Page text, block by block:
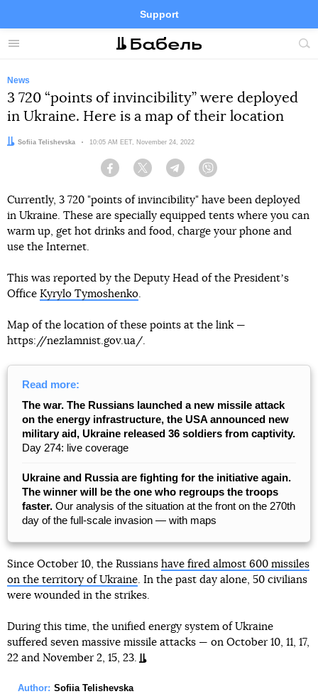
Menu
Support
Site
FacebookTelegramTwitter
News
3 720 “points of invincibility” were deployed
in Ukraine. Here is a map of their location
Author:
Sofiia Telishevska Date:
10:05 AM EET, November 24, 2022
Facebook Twitter Telegram
Currently, 3 720 "points of invincibility" have been deployed
in Ukraine. These are specially equipped tents where you can
warm up, get hot drinks and food, charge your phone and
use the Internet.
This was reported by the Deputy Head of the Presidentʼs
Office Kyrylo Tymoshenko.
Map of the location of these points at the link —
https://nezlamnist.gov.ua/.
Read more:
The war. The Russians launched a new missile attack
on the energy infrastructure, the USA announced new
military aid, Ukraine released 36 soldiers from captivity.
Day 274: live coverage
Ukraine and Russia are fighting for the initiative again.
The winner will be the one who regroups the troops
faster. Our analysis of the situation at the front on the 270th
day of the full-scale invasion — with maps
Since October 10, the Russians have fired almost 600 missiles
on the territory of Ukraine. In the past day alone, 50 civilians
were wounded in the strikes.
During this time, the unified energy system of Ukraine
suffered seven massive missile attacks — on October 10, 11, 17,
22 and November 2, 15, 23.
Author: Sofiia Telishevska